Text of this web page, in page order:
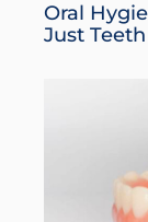
Oral
Just